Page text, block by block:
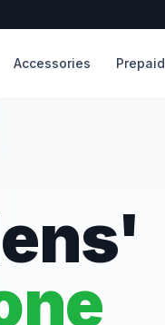
Accessories Prepaid